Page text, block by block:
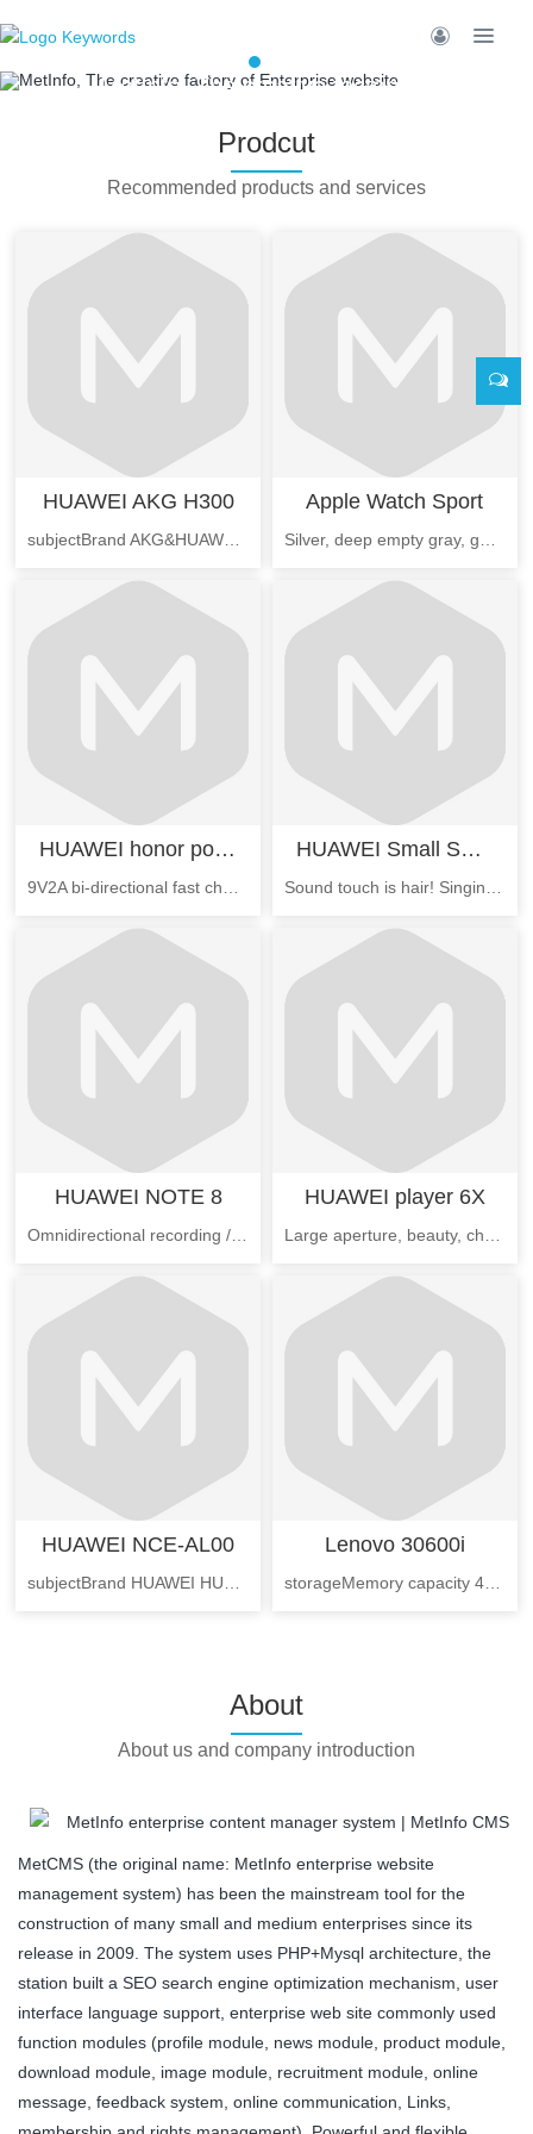
MetInfo, The creative factory of
Build high quality enterprise portal for
you quickly
Prodcut
Recommended products and services
HUAWEI AKG H300 Apple Watch Sport
HUAWEI honor portable source HUAWEI Small Swan Bluetooth Speakers
HUAWEI NOTE 8 HUAWEI player 6X
HUAWEI NCE-AL00 Lenovo 30600i
About
About us and company introduction
MetCMS (the original name: MetInfo enterprise website
management system) has been the mainstream tool for the
construction of many small and medium enterprises since its
release in 2009. The system uses PHP+Mysql architecture, the
station built a SEO search engine optimization mechanism, user
interface language support, enterprise web site commonly used
function modules (profile module, news module, product module,
download module, image module, recruitment module, online
message, feedback system, online communication, Links,